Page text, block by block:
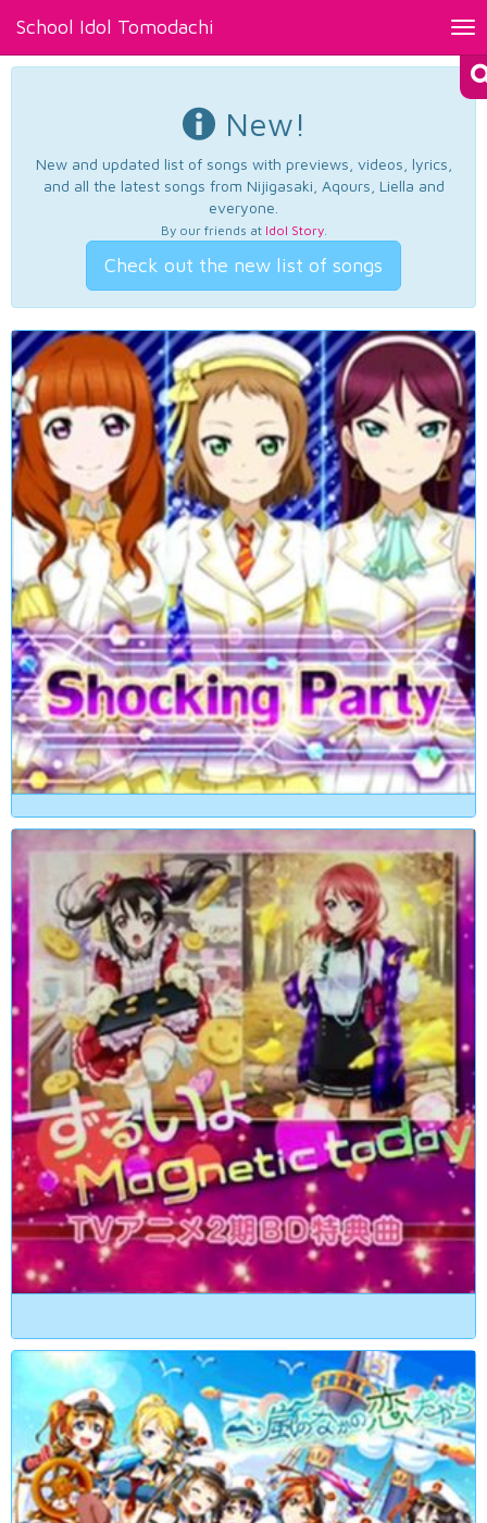
School Idol Tomodachi
New!
New and updated list of songs with previews, videos, lyrics,
and all the latest songs from Nijigasaki, Aqours, Liella and
everyone.
By our friends at Idol Story.
Check out the new list of songs